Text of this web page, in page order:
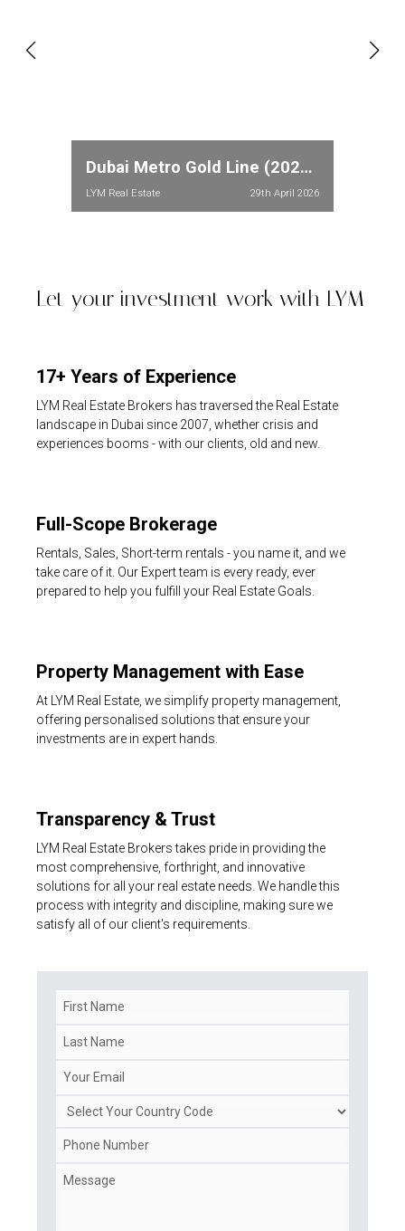
Dubai Metro Gold Line (2026): Full Route, Stations & Property Price Impact in Meydan and Dubailand
LYM Real Estate 29th April 2026
Let your investment work with LYM
17+ Years of Experience
LYM Real Estate Brokers has traversed the Real Estate
landscape in Dubai since 2007, whether crisis and
experiences booms - with our clients, old and new.
Full-Scope Brokerage
Rentals, Sales, Short-term rentals - you name it, and we
take care of it. Our Expert team is every ready, ever
prepared to help you fulfill your Real Estate Goals.
Property Management with Ease
At LYM Real Estate, we simplify property management,
offering personalised solutions that ensure your
investments are in expert hands.
Transparency & Trust
LYM Real Estate Brokers takes pride in providing the
most comprehensive, forthright, and innovative
solutions for all your real estate needs. We handle this
process with integrity and discipline, making sure we
satisfy all of our client's requirements.